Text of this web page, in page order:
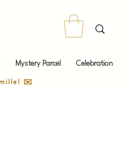
Mystery Parcel Celebration
✉️